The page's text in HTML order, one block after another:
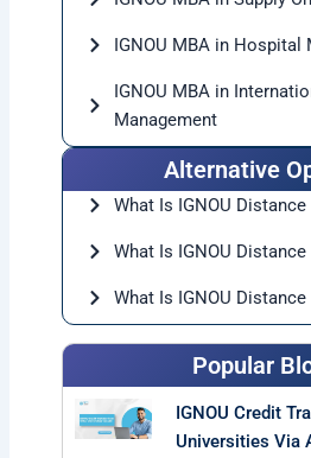
IGNOU MBA in
IGNOU MBA in
Management
Alternative
What Is IGNOU
What Is IGNOU
What Is IGNOU
Course?
Popular
IGNOU Credit